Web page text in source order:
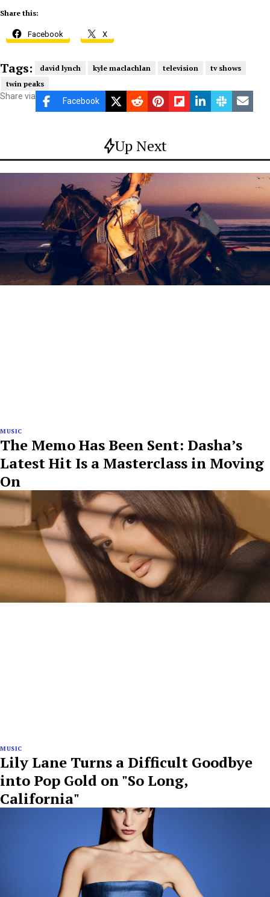
Share this:
Facebook X
Tags: david lynch kyle maclachlan television
tv shows
twin peaks
Share via Facebook
Up Next
MUSIC
The Memo Has Been Sent: Dasha’s
Latest Hit Is a Masterclass in Moving
On
MUSIC
Lily Lane Turns a Difficult Goodbye
into Pop Gold on "So Long,
California"